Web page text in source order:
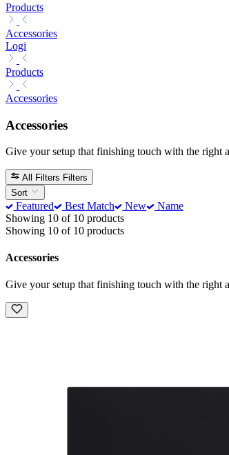
Products
Accessories
Logi
Products
Accessories
Accessories
Give your setup that finishing touch with the right
All Filters Filters
Sort
Featured Best Match New
Name
Showing 10 of 10 products
Showing 10 of 10 products
Accessories
Give your setup that finishing touch with the right